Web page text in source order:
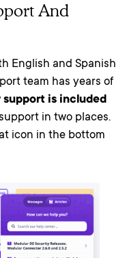
And
English and Spanish
team has years of
is included
in two places.
icon in the bottom